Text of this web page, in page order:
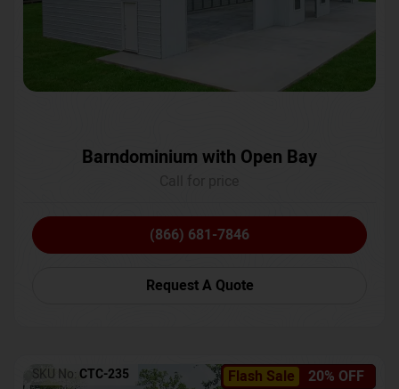
Barndominium with Open Bay
(866) 681-7846
Request A Quote
Flash Sale 20% OFF
SKU No: CTC-235